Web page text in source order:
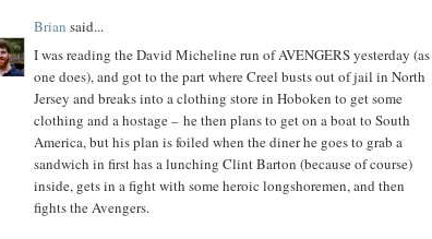
Brian said...
I was reading the David Micheline run of AVENGERS yesterday (as
one does), and got to the part where Creel busts out of jail in North
Jersey and breaks into a clothing store in Hoboken to get some
clothing and a hostage – he then plans to get on a boat to South
America, but his plan is foiled when the diner he goes to grab a
sandwich in first has a lunching Clint Barton (because of course)
inside, gets in a fight with some heroic longshoremen, and then
fights the Avengers.